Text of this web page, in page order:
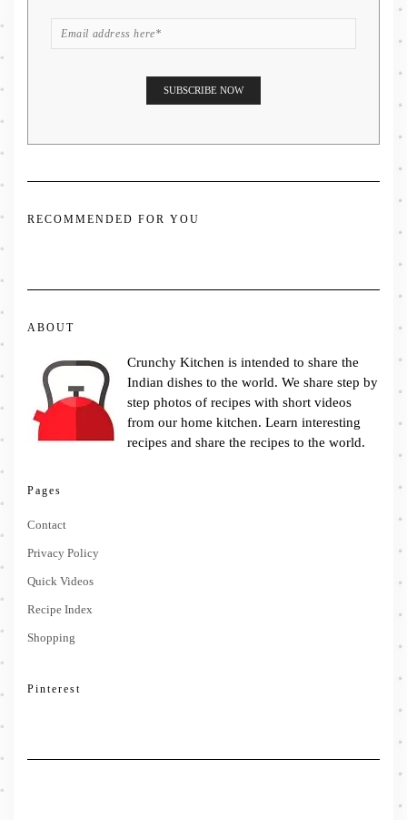
RECOMMENDED FOR YOU
ABOUT
Crunchy Kitchen is intended to share the
Indian dishes to the world. We share step by
step photos of recipes with short videos
from our home kitchen. Learn interesting
recipes and share the recipes to the world.
Pages
Contact
Privacy Policy
Quick Videos
Recipe Index
Shopping
Pinterest